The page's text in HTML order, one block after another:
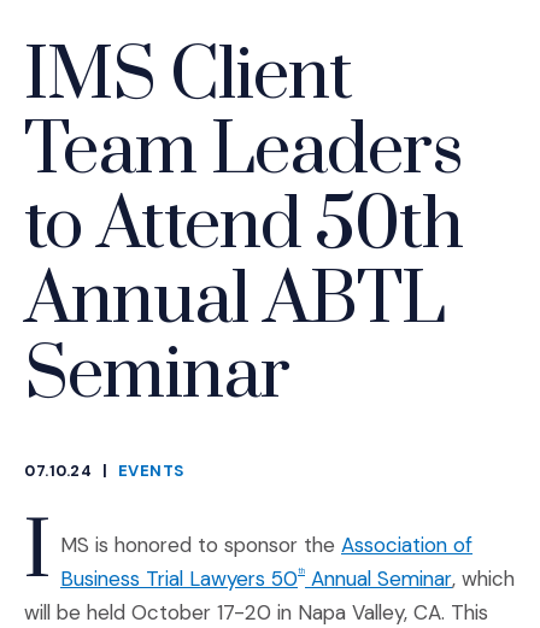
IMS Client
Team Leaders
to Attend 50th
Annual ABTL
Seminar
07.10.24
|
EVENTS
I MS is honored to sponsor the Association of
Business Trial Lawyers 50th Annual Seminar(Opens
, which
will be held October 17-20 in Napa Valley, CA. This